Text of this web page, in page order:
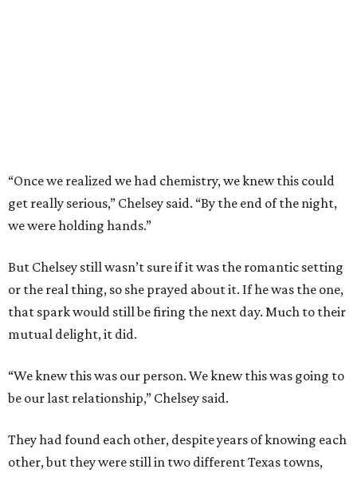
“Once we realized we had chemistry, we knew this could
get really serious,” Chelsey said. “By the end of the night,
we were holding hands.”
But Chelsey still wasn’t sure if it was the romantic setting
or the real thing, so she prayed about it. If he was the one,
that spark would still be firing the next day. Much to their
mutual delight, it did.
“We knew this was our person. We knew this was going to
be our last relationship,” Chelsey said.
They had found each other, despite years of knowing each
other, but they were still in two different Texas towns,